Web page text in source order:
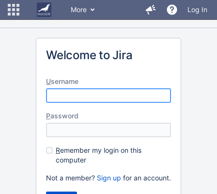
More Log In
Welcome to Jira
Username
Password
Remember my login on this
computer
Not a member? Sign up for an account.